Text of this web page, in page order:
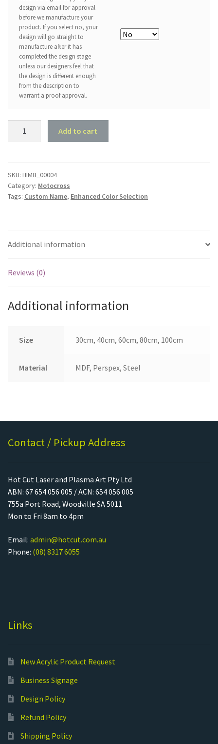
design via email for approval
before we manufacture your
product. If you select no, your
design will go straight to
manufacture after it has
completed the design stage
unless our designers feel that
the design is different enough
from the description to
warrant a proof approval.
Children
quantity
Add to cart
SKU: HIMB_00004
Category: Motocross
Tags: Custom Name, Enhanced Color Selection
Additional information
Reviews (0)
Additional information
Size 30cm, 40cm, 60cm, 80cm, 100cm
Material MDF, Perspex, Steel
Contact / Pickup Address
Hot Cut Laser and Plasma Art Pty Ltd
ABN: 67 654 056 005 / ACN: 654 056 005
755a Port Road, Woodville SA 5011
Mon to Fri 8am to 4pm
Email: admin@hotcut.com.au
Phone: (08) 8317 6055
Links
New Acrylic Product Request
Business Signage
Design Policy
Refund Policy
Shipping Policy